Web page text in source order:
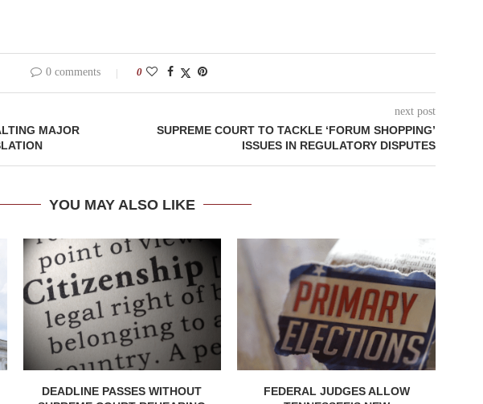
0 comments 0
MAJOR
next post
SUPREME COURT TO TACKLE ‘FORUM SHOPPING’
ISSUES IN REGULATORY DISPUTES
YOU MAY ALSO LIKE
DEADLINE PASSES WITHOUT
FEDERAL JUDGES ALLOW